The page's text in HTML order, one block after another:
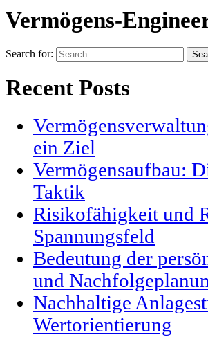
Vermögens-
Search for:
Recent Posts
ein Ziel
Vermögensaufbau:
Taktik
Risikofähigkeit und
Spannungsfeld
Bedeutung der
und
Nachhaltige
Wertorientierung